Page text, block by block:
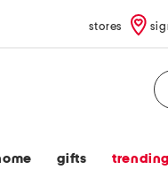
stores
gifts